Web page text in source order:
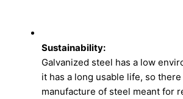
Sustainability:
Galvanized steel has a low
it has a long usable life, so
manufacture of steel meant for